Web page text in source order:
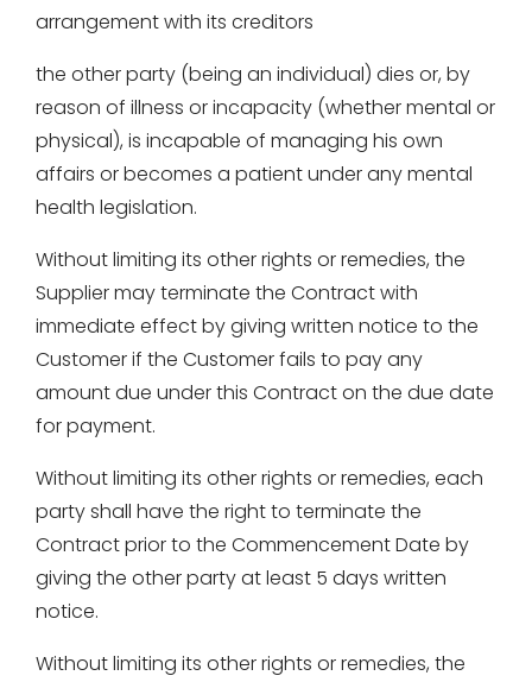
arrangement with its creditors
the other party (being an individual) dies or, by
reason of illness or incapacity (whether mental or
physical), is incapable of managing his own
affairs or becomes a patient under any mental
health legislation.
Without limiting its other rights or remedies, the
Supplier may terminate the Contract with
immediate effect by giving written notice to the
Customer if the Customer fails to pay any
amount due under this Contract on the due date
for payment.
Without limiting its other rights or remedies, each
party shall have the right to terminate the
Contract prior to the Commencement Date by
giving the other party at least 5 days written
notice.
Without limiting its other rights or remedies, the